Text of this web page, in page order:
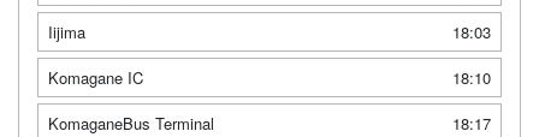
Iijima
18:03
Komagane IC
18:10
KomaganeBus Terminal
18:17